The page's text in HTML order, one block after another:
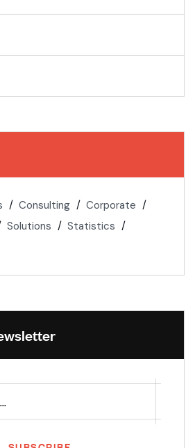
Consulting
Corporate
Solutions
Statistics